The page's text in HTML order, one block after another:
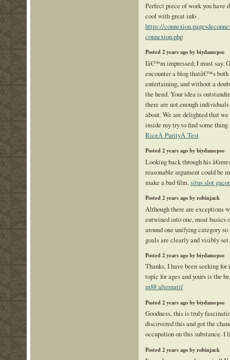
Perfect piece of work you have
cool with great info .
https://
connexion.php
Posted 2 years ago by biydamepso
Iâ€™m impressed, I must say.
encounter a blog thatâ€™s both
entertaining, and without a
the head. Your idea is
there are not enough
about. We are delighted that
inside my try to find some thing
RiceÂ PurityÂ Test
Posted 2 years ago by biydamepso
Looking back through his
reasonable argument could be
make a bad film.situs slot gacor
Posted 2 years ago by robinjack
Although there are exceptions
entwined into one, most basics
around one unifying category
goals are clearly and visibly
Posted 2 years ago by biydamepso
Thanks, I have been seeking
topic for ages and yours is the
m88 alternatif
Posted 2 years ago by biydamepso
Goodness, this is truly
discovered this and got the
occupation on this substance.
Posted 2 years ago by robinjack